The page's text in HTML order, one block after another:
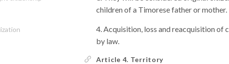
children of a Timorese father or mother.
Acquisition, loss and reacquisition of
by law.
Article 4. Territory